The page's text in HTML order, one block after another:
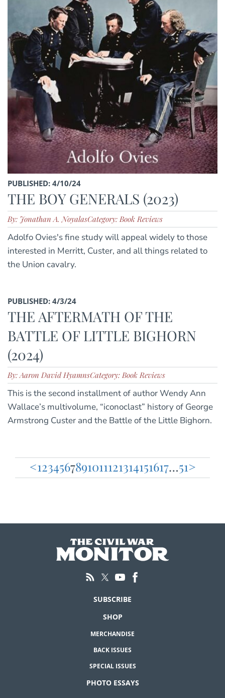
PUBLISHED: 4/10/24
THE BOY GENERALS (2023)
By: Jonathan A. NoyalasCategory: Book Reviews
Adolfo Ovies's fine study will appeal widely to those
interested in Merritt, Custer, and all things related to
the Union cavalry.
PUBLISHED: 4/3/24
THE AFTERMATH OF THE
BATTLE OF LITTLE BIGHORN
(2024)
By: Aaron David HyamnsCategory: Book Reviews
This is the second installment of author Wendy Ann
Wallace’s multivolume, “iconoclast” history of George
Armstrong Custer and the Battle of the Little Bighorn.
Posts
<1234567891011121314151617…51>
SUBSCRIBE
SHOP
MERCHANDISE
BACK ISSUES
SPECIAL ISSUES
PHOTO ESSAYS